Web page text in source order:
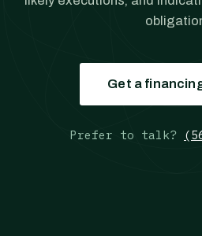
Get a
Prefer to talk?